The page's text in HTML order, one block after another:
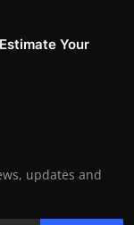
Your
updates and